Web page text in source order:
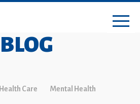
BLOG
Health Care Mental Health